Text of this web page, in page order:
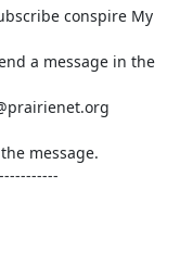
conspire My
a message in the
message.